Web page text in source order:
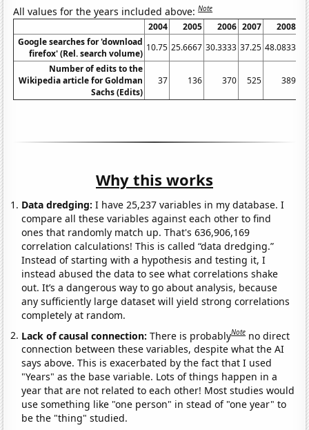
All values for the years included above:Note
2004 2005 2006 2007
2008
Google searches for 'download
firefox' (Rel. search volume)
10.75 25.6667 30.3333 37.25 48.0833
Number of edits to the
Wikipedia article for Goldman
Sachs (Edits)
37 136 370 525 389
Why this works
Data dredging: I have 25,237 variables in my database. I
compare all these variables against each other to find
ones that randomly match up. That's 636,906,169
correlation calculations! This is called “data dredging.”
Instead of starting with a hypothesis and testing it, I
instead abused the data to see what correlations shake
out. It’s a dangerous way to go about analysis, because
any sufficiently large dataset will yield strong correlations
completely at random.
Lack of causal connection:There is probablyNote no direct
connection between these variables, despite what the AI
says above. This is exacerbated by the fact that I used
"Years" as the base variable. Lots of things happen in a
year that are not related to each other! Most studies would
use something like "one person" in stead of "one year" to
be the "thing" studied.